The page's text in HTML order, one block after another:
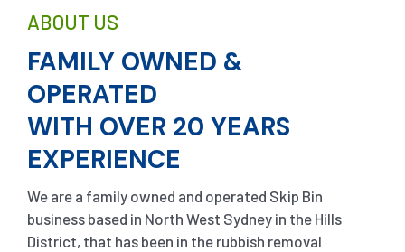
ABOUT US
FAMILY OWNED &
OPERATED
WITH OVER 20 YEARS
EXPERIENCE
We are a family owned and operated Skip Bin
business based in North West Sydney in the Hills
District, that has been in the rubbish removal